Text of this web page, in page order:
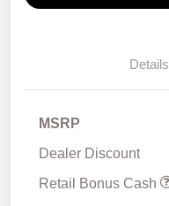
Details
MSRP
Dealer Discount
Retail Bonus Cash